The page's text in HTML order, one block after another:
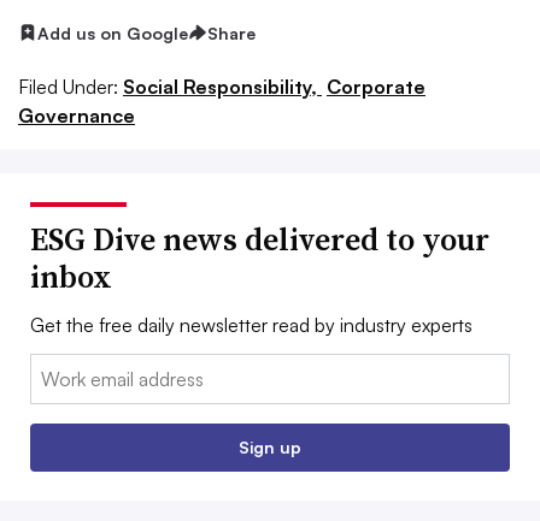
Add us on Google Share
Filed Under: Social Responsibility, Corporate
Governance
ESG Dive news delivered to your
inbox
Get the free daily newsletter read by industry experts
Email:
Sign up